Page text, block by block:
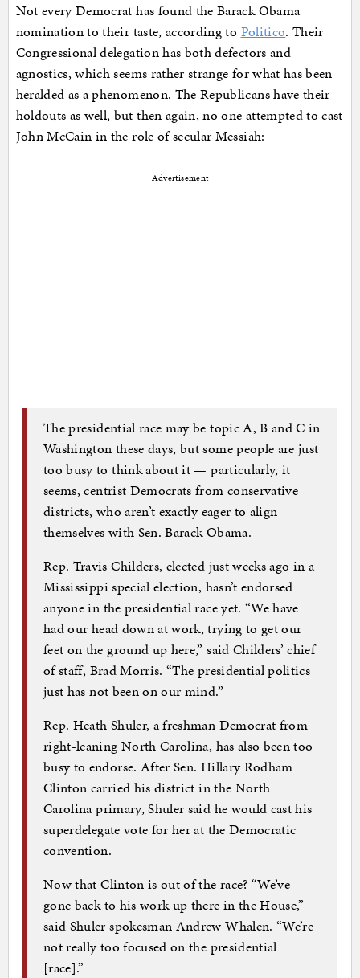
Not every Democrat has found the Barack Obama
nomination to their taste, according to Politico. Their
Congressional delegation has both defectors and
agnostics, which seems rather strange for what has been
heralded as a phenomenon. The Republicans have their
holdouts as well, but then again, no one attempted to cast
John McCain in the role of secular Messiah:
Advertisement
The presidential race may be topic A, B and C in
Washington these days, but some people are just
too busy to think about it — particularly, it
seems, centrist Democrats from conservative
districts, who aren’t exactly eager to align
themselves with Sen. Barack Obama.
Rep. Travis Childers, elected just weeks ago in a
Mississippi special election, hasn’t endorsed
anyone in the presidential race yet. “We have
had our head down at work, trying to get our
feet on the ground up here,” said Childers’ chief
of staff, Brad Morris. “The presidential politics
just has not been on our mind.”
Rep. Heath Shuler, a freshman Democrat from
right-leaning North Carolina, has also been too
busy to endorse. After Sen. Hillary Rodham
Clinton carried his district in the North
Carolina primary, Shuler said he would cast his
superdelegate vote for her at the Democratic
convention.
Now that Clinton is out of the race? “We’ve
gone back to his work up there in the House,”
said Shuler spokesman Andrew Whalen. “We’re
not really too focused on the presidential
[race].”